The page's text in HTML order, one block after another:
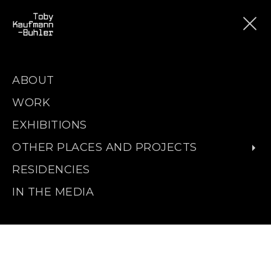
ABOUT
WORK
EXHIBITIONS
OTHER PLACES AND PROJECTS
RESIDENCIES
IN THE MEDIA